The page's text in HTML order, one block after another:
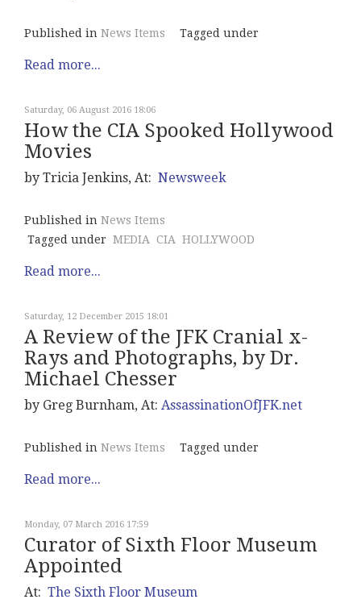
Published in News Items Tagged under
Read more...
Saturday, 06 August 2016 18:06
How the CIA Spooked Hollywood
Movies
by Tricia Jenkins, At: Newsweek
Published in News Items
Tagged under MEDIA CIA HOLLYWOOD
Read more...
Saturday, 12 December 2015 18:01
A Review of the JFK Cranial x-
Rays and Photographs, by Dr.
Michael Chesser
by Greg Burnham, At: AssassinationOfJFK.net
Published in News Items Tagged under
Read more...
Monday, 07 March 2016 17:59
Curator of Sixth Floor Museum
Appointed
At: The Sixth Floor Museum